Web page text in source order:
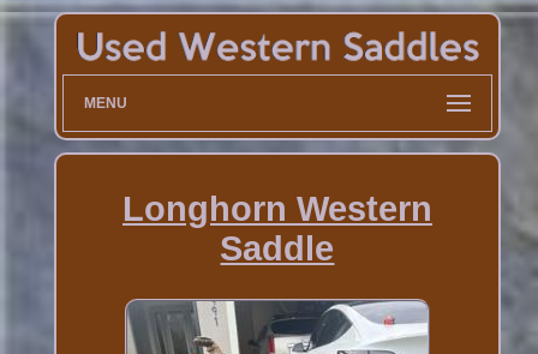
MENU
Longhorn Western
Saddle